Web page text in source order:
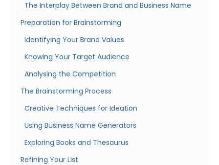
The Interplay Between Brand and Business Name
Preparation for Brainstorming
Identifying Your Brand Values
Knowing Your Target Audience
Analysing the Competition
The Brainstorming Process
Creative Techniques for Ideation
Using Business Name Generators
Exploring Books and Thesaurus
Refining Your List